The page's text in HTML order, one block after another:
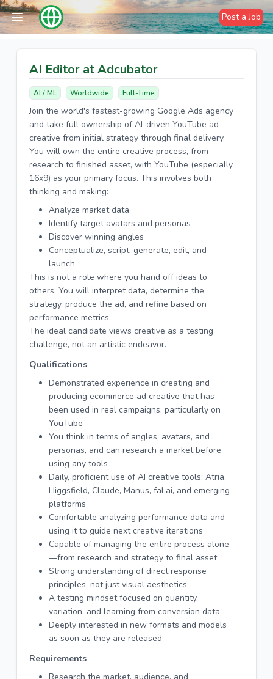
Post a Job
AI Editor at Adcubator
AI / ML Worldwide Full-Time
Join the world's fastest-growing Google Ads agency
and take full ownership of AI-driven YouTube ad
creative from initial strategy through final delivery.
You will own the entire creative process, from
research to finished asset, with YouTube (especially
16x9) as your primary focus. This involves both
thinking and making:
Analyze market data
Identify target avatars and personas
Discover winning angles
Conceptualize, script, generate, edit, and
launch
This is not a role where you hand off ideas to
others. You will interpret data, determine the
strategy, produce the ad, and refine based on
performance metrics.
The ideal candidate views creative as a testing
challenge, not an artistic endeavor.
Qualifications
Demonstrated experience in creating and
producing ecommerce ad creative that has
been used in real campaigns, particularly on
YouTube
You think in terms of angles, avatars, and
personas, and can research a market before
using any tools
Daily, proficient use of AI creative tools: Atria,
Higgsfield, Claude, Manus, fal.ai, and emerging
platforms
Comfortable analyzing performance data and
using it to guide next creative iterations
Capable of managing the entire process alone
—from research and strategy to final asset
Strong understanding of direct response
principles, not just visual aesthetics
A testing mindset focused on quantity,
variation, and learning from conversion data
Deeply interested in new formats and models
as soon as they are released
Requirements